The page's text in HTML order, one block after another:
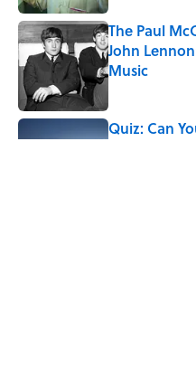
The Paul
John
Music
Quiz: Can